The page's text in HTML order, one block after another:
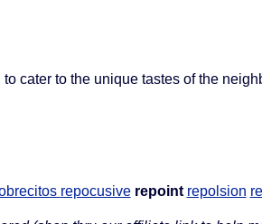
cater to the unique tastes of the
repocusive repoint repolsion